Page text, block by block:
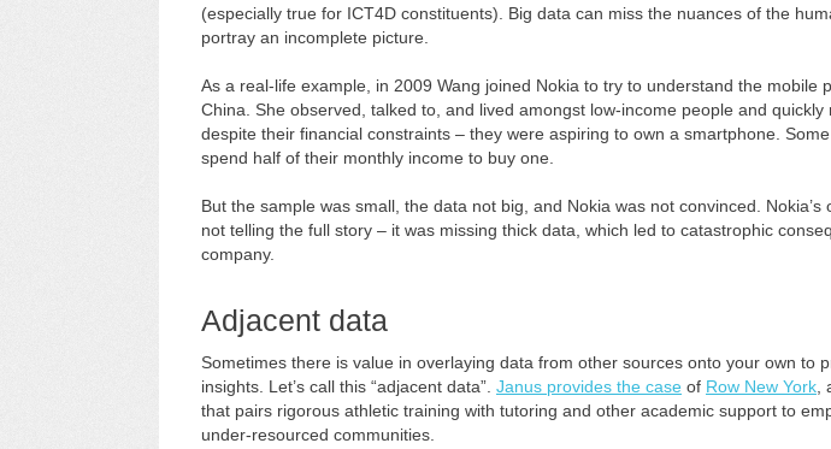
(especially true for ICT4D constituents). Big data can miss the nuances of the
portray an incomplete picture.
As a real-life example, in 2009 Wang joined Nokia to try to understand the mobile
China. She observed, talked to, and lived amongst low-income people and quickly
despite their financial constraints – they were aspiring to own a smartphone.
spend half of their monthly income to buy one.
But the sample was small, the data not big, and Nokia was not convinced. Nokia’s
not telling the full story – it was missing thick data, which led to catastrophic
company.
Adjacent data
Sometimes there is value in overlaying data from other sources onto your own to
insights. Let’s call this “adjacent data”. Janus provides the case of Row New York
that pairs rigorous athletic training with tutoring and other academic support to
under-resourced communities.